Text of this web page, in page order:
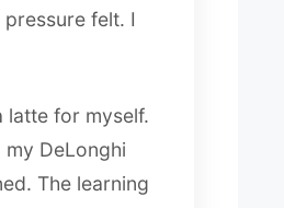
felt. I
latte for myself.
DeLonghi
The learning